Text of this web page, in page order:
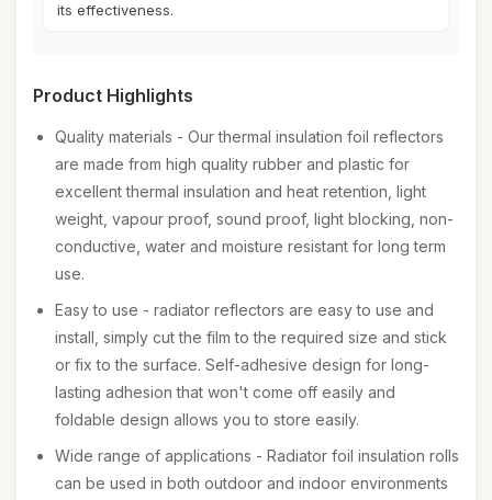
its effectiveness.
Product Highlights
Quality materials - Our thermal insulation foil reflectors
are made from high quality rubber and plastic for
excellent thermal insulation and heat retention, light
weight, vapour proof, sound proof, light blocking, non-
conductive, water and moisture resistant for long term
use.
Easy to use - radiator reflectors are easy to use and
install, simply cut the film to the required size and stick
or fix to the surface. Self-adhesive design for long-
lasting adhesion that won't come off easily and
foldable design allows you to store easily.
Wide range of applications - Radiator foil insulation rolls
can be used in both outdoor and indoor environments